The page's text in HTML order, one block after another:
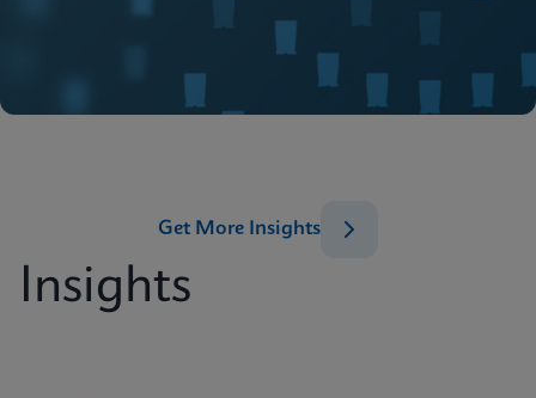
Insights
Get More Insights